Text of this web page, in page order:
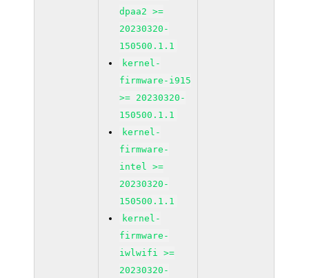
dpaa2 >=
20230320-
150500.1.1
kernel-
firmware-i915
>= 20230320-
150500.1.1
kernel-
firmware-
intel >=
20230320-
150500.1.1
kernel-
firmware-
iwlwifi >=
20230320-